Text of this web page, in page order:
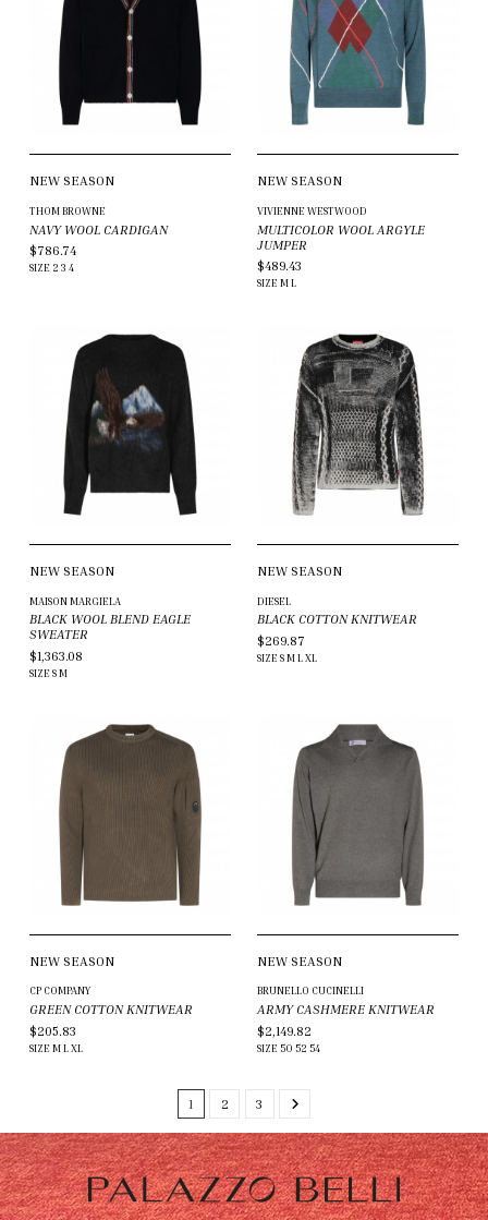
NEW SEASON
THOM BROWNE
NAVY WOOL CARDIGAN
$786.74
SIZE 2 3 4
NEW SEASON
VIVIENNE WESTWOOD
MULTICOLOR WOOL ARGYLE
JUMPER
$489.43
SIZE ML
NEW SEASON
MAISON MARGIELA
BLACK WOOL BLEND EAGLE
SWEATER
$1,363.08
SIZE SM
NEW SEASON
DIESEL
BLACK COTTON KNITWEAR
$269.87
SIZE SMLXL
NEW SEASON
CP COMPANY
GREEN COTTON KNITWEAR
$205.83
SIZE MLXL
NEW SEASON
BRUNELLO CUCINELLI
ARMY CASHMERE KNITWEAR
$2,149.82
SIZE 50 52 54
1 2 3